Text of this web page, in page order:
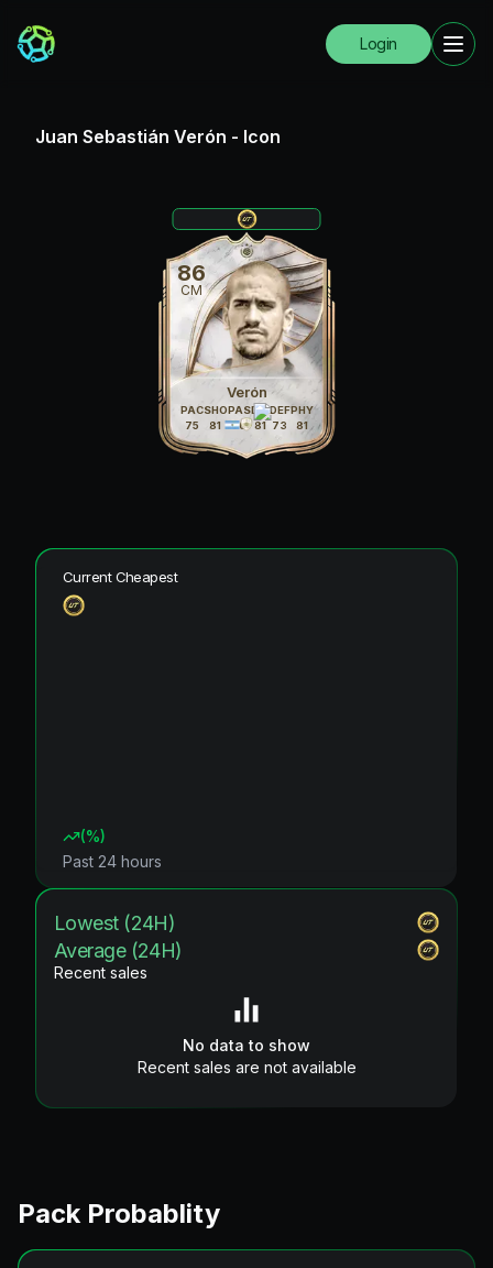
Login
Juan Sebastián Verón - Icon
86
CM
Verón
PAC
75
SHO
81
PAS
86
DRI
81
DEF
73
PHY
81
Current Cheapest
(%)
Past 24 hours
Lowest (24H)
Average (24H)
Recent sales
No data to show
Recent sales are not available
Pack Probablity